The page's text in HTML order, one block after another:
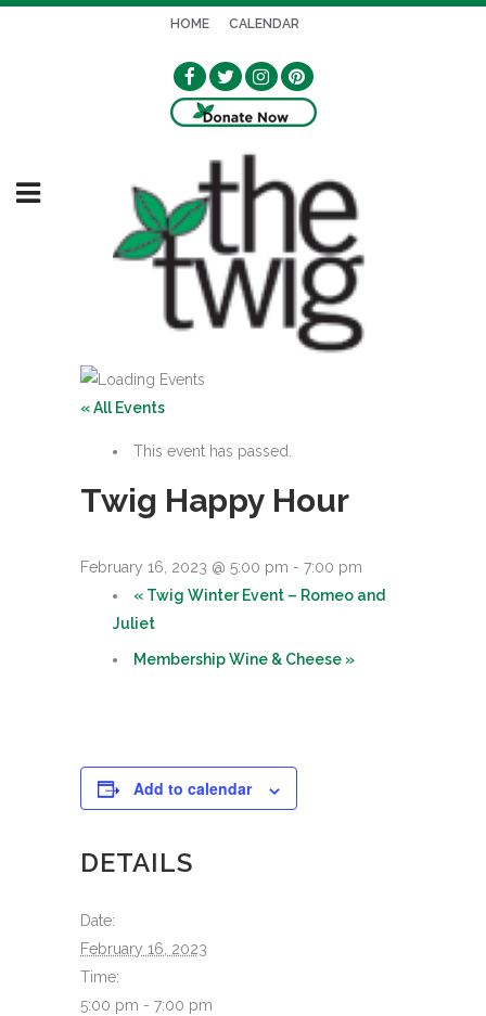
HOME CALENDAR
« All Events
This event has passed.
Twig Happy Hour
February 16, 2023 @ 5:00 pm - 7:00 pm
« Twig Winter Event – Romeo and
Juliet
Membership Wine & Cheese »
Add to calendar
DETAILS
Date:
February 16, 2023
Time:
5:00 pm - 7:00 pm